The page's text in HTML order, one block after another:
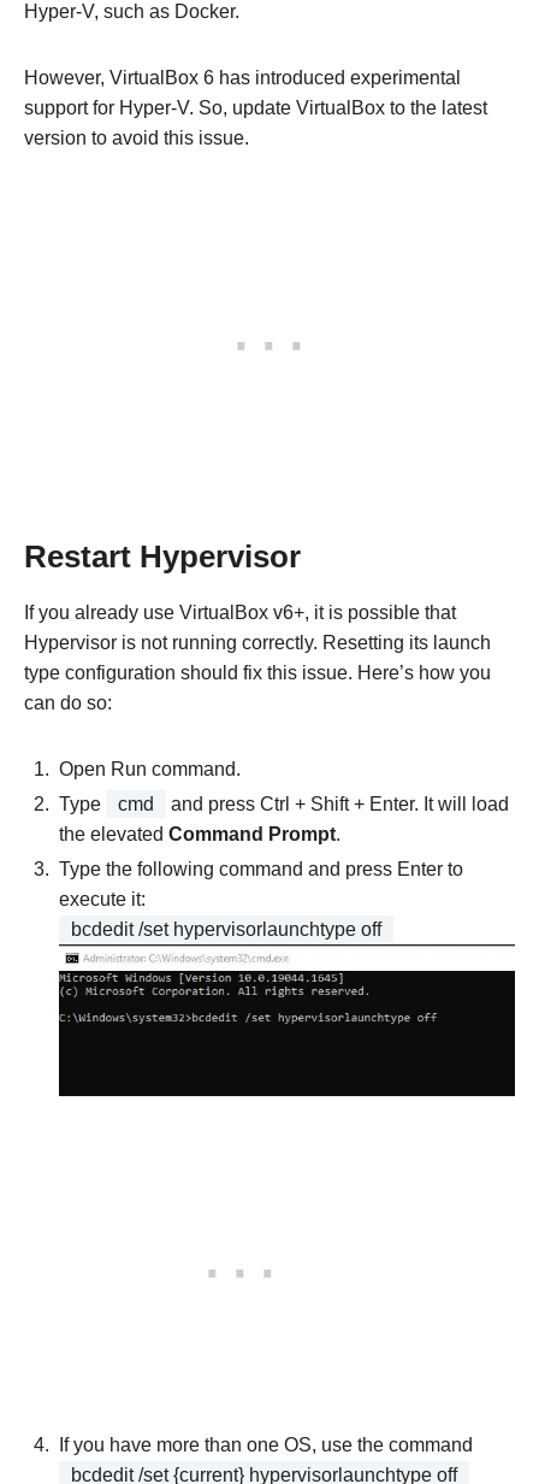
Hyper-V, such as Docker.
However, VirtualBox 6 has introduced experimental
support for Hyper-V. So, update VirtualBox to the latest
version to avoid this issue.
Restart Hypervisor
If you already use VirtualBox v6+, it is possible that
Hypervisor is not running correctly. Resetting its launch
type configuration should fix this issue. Here’s how you
can do so:
Open Run command.
Type
cmd
and press Ctrl + Shift + Enter. It will load
the elevated Command Prompt.
Type the following command and press Enter to
execute it:
bcdedit /set hypervisorlaunchtype off
If you have more than one OS, use the command
bcdedit /set {current} hypervisorlaunchtype off